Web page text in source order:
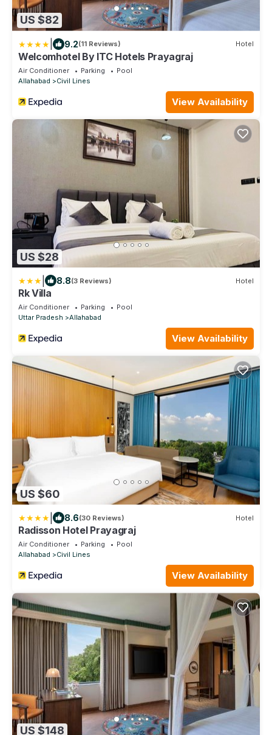
US $82
9.2(11 Reviews) Hotel
Welcomhotel By ITC Hotels Prayagraj
Air Conditioner Parking
Pool
Allahabad
Civil Lines
View Availability
US $28
8.8(3 Reviews) Hotel
Rk Villa
Air Conditioner Parking
Pool
Uttar Pradesh
Allahabad
View Availability
US $60
8.6(30 Reviews) Hotel
Radisson Hotel Prayagraj
Air Conditioner Parking
Pool
Allahabad
Civil Lines
View Availability
US $148